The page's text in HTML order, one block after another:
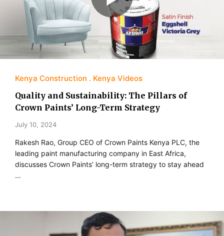
Kenya Construction Kenya Videos
Quality and Sustainability: The Pillars of
Crown Paints’ Long-Term Strategy
July 10, 2024
Rakesh Rao, Group CEO of Crown Paints Kenya PLC, the
leading paint manufacturing company in East Africa,
discusses Crown Paints’ long-term strategy to stay ahead
…